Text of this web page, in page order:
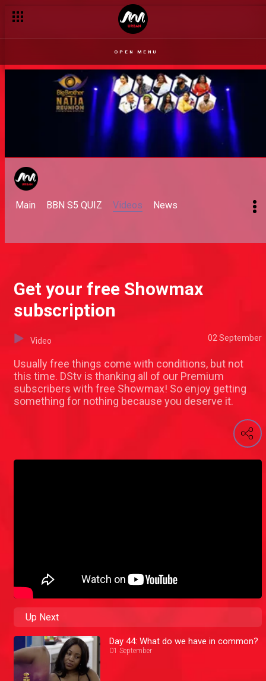
OPEN MENU
Main BBN S5 QUIZ Videos News
Get your free Showmax
subscription
Video 02 September
Usually free things come with conditions, but not
this time. DStv is thanking all of our Premium
subscribers with free Showmax! So enjoy getting
something for nothing because you deserve it.
Up Next
Day 44: What do we have in common?
01 September